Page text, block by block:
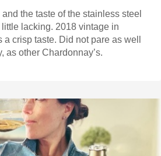
the taste of the stainless steel
lacking. 2018 vintage in
a crisp taste. Did not pare as well
as other Chardonnay’s.